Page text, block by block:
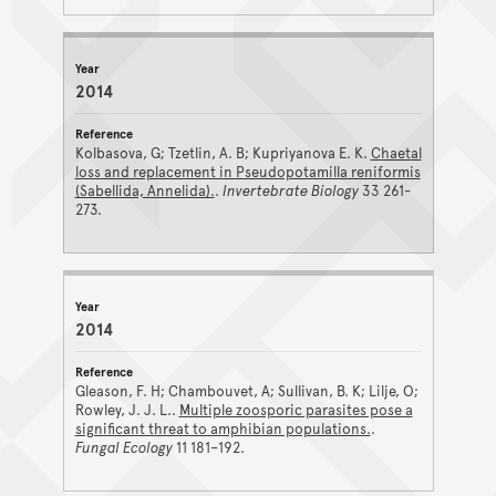
2014
Kolbasova, G; Tzetlin, A. B; Kupriyanova E. K. Chaetal
loss and replacement in Pseudopotamilla reniformis
(Sabellida, Annelida).. Invertebrate Biology33 261-
273.
2014
Gleason, F. H; Chambouvet, A; Sullivan, B. K; Lilje, O;
Rowley, J. J. L.. Multiple zoosporic parasites pose a
significant threat to amphibian populations..
Fungal Ecology11 181–192.